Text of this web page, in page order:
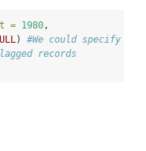
= 1980,
) #We could specify a
records